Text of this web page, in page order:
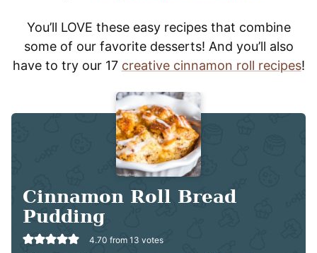
You’ll LOVE these easy recipes that combine
some of our favorite desserts! And you’ll also
have to try our 17 creative cinnamon roll recipes!
Cinnamon Roll Bread
Pudding
4.70 from 13 votes